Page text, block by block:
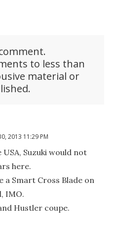
to less than
material or
2013 11:29 PM
Suzuki would not
here.
a Smart Cross Blade on
IMO.
Hustler coupe.